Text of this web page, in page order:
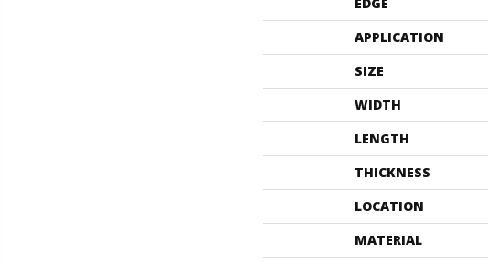
APPLICATION
SIZE
WIDTH
LENGTH
THICKNESS
LOCATION
MATERIAL